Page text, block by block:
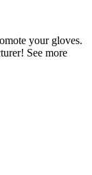
your gloves.
See more